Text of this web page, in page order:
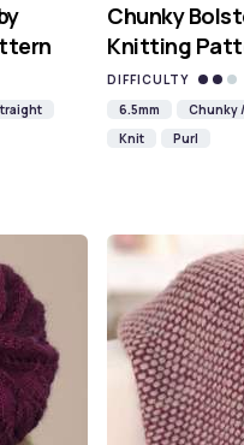
Chunky
Knitting
DIFFICULTY
6.5mm
Chunky
Knit
Purl